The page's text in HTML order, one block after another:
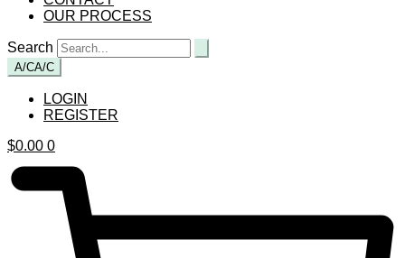
OUR PROCESS
Search
A/CA/C
LOGIN
REGISTER
$0.00 0